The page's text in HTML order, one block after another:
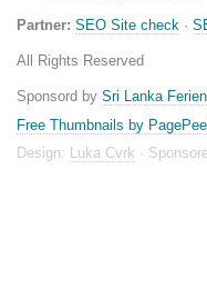
Partner: SEO Site check ·
All Rights Reserved
Sponsord by Sri Lanka
Free Thumbnails by
Design: Luka Cvrk ·